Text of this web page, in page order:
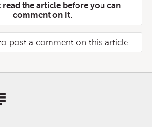
read the article before you can
comment on it.
post a comment on this article.